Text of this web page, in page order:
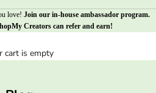
love! Join our in-house ambassador program.
Creatorscan refer and earn!
cart is empty